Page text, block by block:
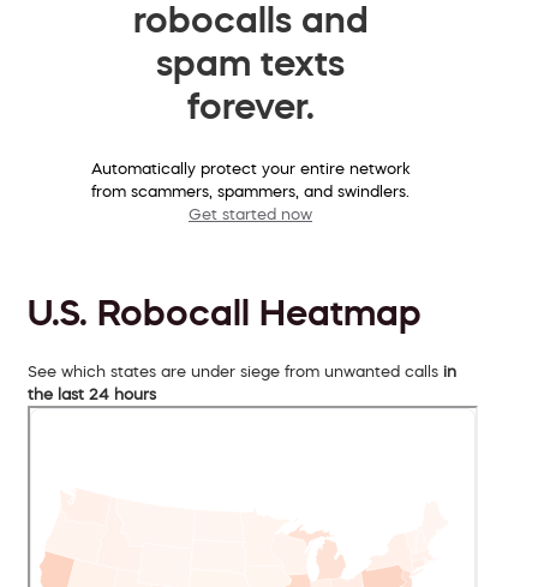
robocalls and
spam texts
forever.
Automatically protect your entire network
from scammers, spammers, and swindlers.
Get started now
U.S. Robocall Heatmap
See which states are under siege from unwanted calls in
the last 24 hours